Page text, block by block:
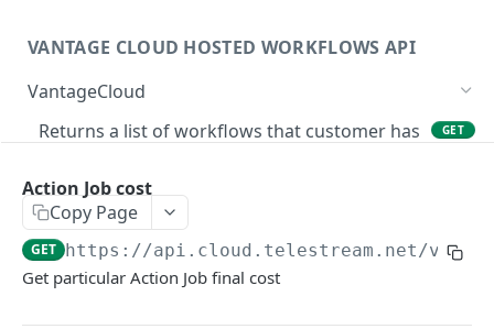
VANTAGE CLOUD HOSTED WORKFLOWS API
VantageCloud
Returns a list of workflows that customer has
GET
Creates new Workflow in Vantage Cloud
service
Returns a Workflow for given {workflow_id}. GET
Action Job cost
Copy Page
GET https://api.cloud.telestream.net/
Get particular Action Job final cost